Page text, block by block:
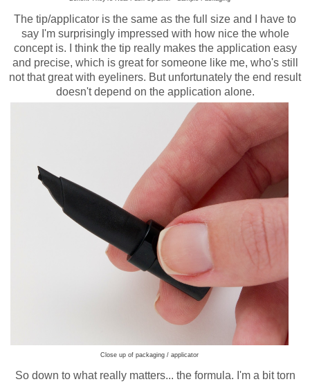
The tip/applicator is the same as the full size and I have to
say I'm surprisingly impressed with how nice the whole
concept is. I think the tip really makes the application easy
and precise, which is great for someone like me, who's still
not that great with eyeliners. But unfortunately the end result
doesn't depend on the application alone.
Close up of packaging / applicator
So down to what really matters... the formula. I'm a bit torn